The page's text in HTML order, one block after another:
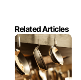
Related Articles